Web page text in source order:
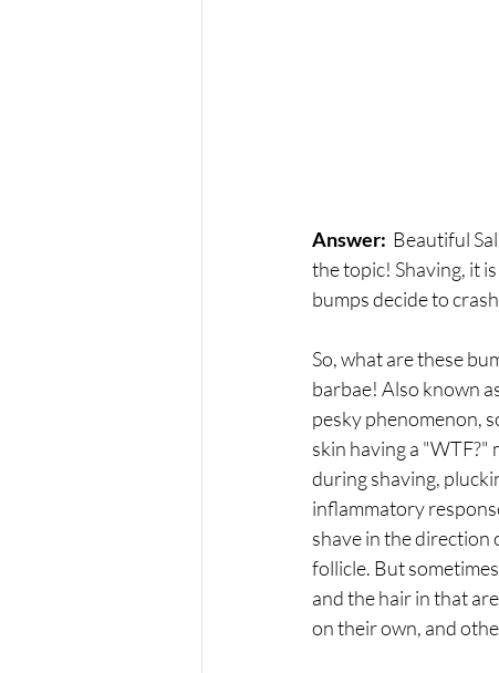
Answer: Beautiful
the topic! Shaving, it
bumps decide to
So, what are these
barbae! Also known
pesky phenomenon,
skin having a "WTF?"
during shaving,
inflammatory
shave in the direction
follicle. But
and the hair in that
on their own, and